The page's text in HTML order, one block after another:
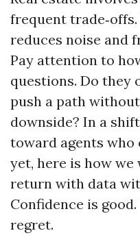
frequent
reduces noise and
Pay attention to
questions. Do they
push a path
downside? In a
toward agents who
yet, here is how we
return with data
Confidence is
regret.